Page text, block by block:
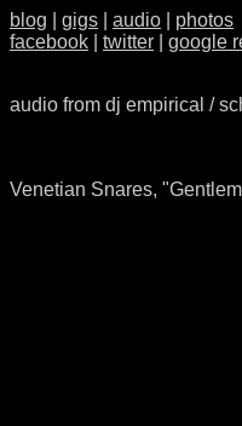
blog gigs audio
photos
facebook
twitter google
audio from dj empirical /
Venetian Snares,